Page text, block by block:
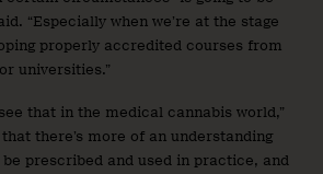
“Especially when we’re at the stage
properly accredited courses from
universities.”
that in the medical cannabis world,”
there’s more of an understanding
prescribed and used in practice, and